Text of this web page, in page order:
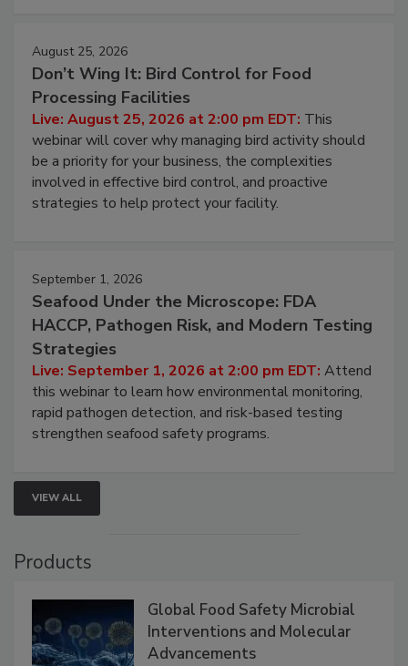
August 25, 2026
Don’t Wing It: Bird Control for Food
Processing Facilities
Live: August 25, 2026 at 2:00 pm EDT: This
webinar will cover why managing bird activity should
be a priority for your business, the complexities
involved in effective bird control, and proactive
strategies to help protect your facility.
September 1, 2026
Seafood Under the Microscope: FDA
HACCP, Pathogen Risk, and Modern Testing
Strategies
Live: September 1, 2026 at 2:00 pm EDT: Attend
this webinar to learn how environmental monitoring,
rapid pathogen detection, and risk-based testing
strengthen seafood safety programs.
VIEW ALL
Products
Global Food Safety Microbial
Interventions and Molecular
Advancements